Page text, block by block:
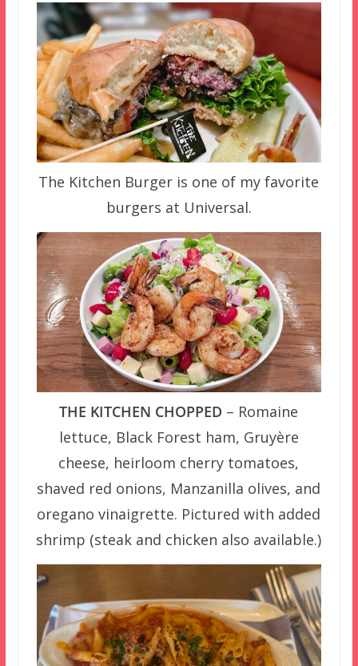
The Kitchen Burger is one of my favorite
burgers at Universal.
THE KITCHEN CHOPPED – Romaine
lettuce, Black Forest ham, Gruyère
cheese, heirloom cherry tomatoes,
shaved red onions, Manzanilla olives, and
oregano vinaigrette. Pictured with added
shrimp (steak and chicken also available.)